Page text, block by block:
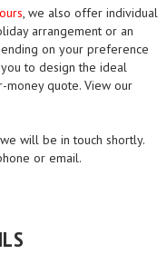
, we also offer individual
arrangement or an
on your preference
to design the ideal
quote. View our
will be in touch shortly.
or email.